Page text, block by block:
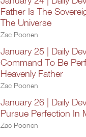
Father Is The
The Universe
Zac Poonen
January 25 | Daily
Command To Be
Heavenly Father
Zac Poonen
January 26 | Daily
Pursue Perfection In
Zac Poonen